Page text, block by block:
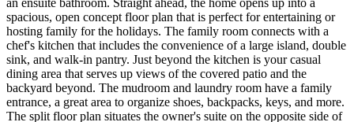
spacious, open concept floor plan that is perfect for entertaining or
hosting family for the holidays. The family room connects with a
chef's kitchen that includes the convenience of a large island, double
sink, and walk-in pantry. Just beyond the kitchen is your casual
dining area that serves up views of the covered patio and the
backyard beyond. The mudroom and laundry room have a family
entrance, a great area to organize shoes, backpacks, keys, and more.
The split floor plan situates the owner's suite on the opposite side of